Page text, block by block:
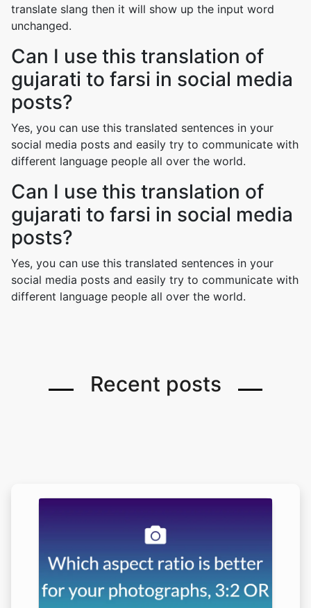
translate slang then it will show up the input word
unchanged.
Can I use this translation of
gujarati to farsi in social media
posts?
Yes, you can use this translated sentences in your
social media posts and easily try to communicate with
different language people all over the world.
Can I use this translation of
gujarati to farsi in social media
posts?
Yes, you can use this translated sentences in your
social media posts and easily try to communicate with
different language people all over the world.
Recent posts